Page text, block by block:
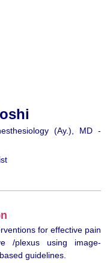
(Ay.), MD -
for effective pain
/plexus using image-
guidelines.